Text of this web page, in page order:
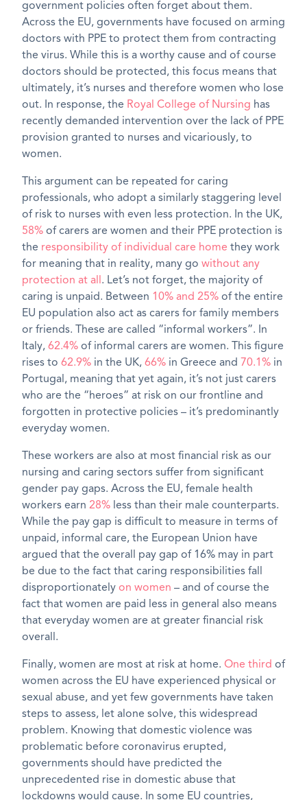
government policies often forget about them.
Across the EU, governments have focused on arming
doctors with PPE to protect them from contracting
the virus. While this is a worthy cause and of course
doctors should be protected, this focus means that
ultimately, it’s nurses and therefore women who lose
out. In response, the Royal College of Nursing has
recently demanded intervention over the lack of PPE
provision granted to nurses and vicariously, to
women.
This argument can be repeated for caring
professionals, who adopt a similarly staggering level
of risk to nurses with even less protection. In the UK,
58% of carers are women and their PPE protection is
the responsibility of individual care home they work
for meaning that in reality, many go without any
protection at all . Let’s not forget, the majority of
caring is unpaid. Between 10% and 25% of the entire
EU population also act as carers for family members
or friends. These are called “informal workers”. In
Italy, 62.4% of informal carers are women. This figure
rises to 62.9% in the UK, 66% in Greece and 70.1% in
Portugal, meaning that yet again, it’s not just carers
who are the “heroes” at risk on our frontline and
forgotten in protective policies – it’s predominantly
everyday women.
These workers are also at most financial risk as our
nursing and caring sectors suffer from significant
gender pay gaps. Across the EU, female health
workers earn 28% less than their male counterparts.
While the pay gap is difficult to measure in terms of
unpaid, informal care, the European Union have
argued that the overall pay gap of 16% may in part
be due to the fact that caring responsibilities fall
disproportionately on women – and of course the
fact that women are paid less in general also means
that everyday women are at greater financial risk
overall.
Finally, women are most at risk at home. One third of
women across the EU have experienced physical or
sexual abuse, and yet few governments have taken
steps to assess, let alone solve, this widespread
problem. Knowing that domestic violence was
problematic before coronavirus erupted,
governments should have predicted the
unprecedented rise in domestic abuse that
lockdowns would cause. In some EU countries,